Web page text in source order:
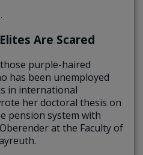
Are Scared
purple-haired
has been unemployed
in international
her doctoral thesis on
pension system with
at the Faculty of